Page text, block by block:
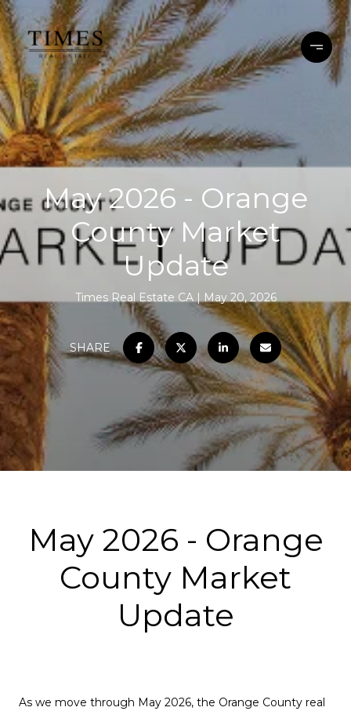
May 2026 - Orange
County Market
Update
Times Real Estate CA May 20, 2026
SHARE
May 2026 - Orange
County Market
Update
As we move through May 2026, the Orange County real